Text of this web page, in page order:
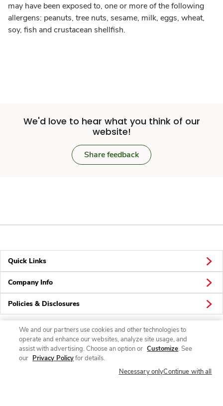
may have been exposed to, one or more of the following
allergens: peanuts, tree nuts, sesame, milk, eggs, wheat,
soy, fish and crustacean shellfish.
We'd love to hear what you think of our
website!
Share feedback
Quick Links
Company Info
Policies & Disclosures
Connect
We and our partners use cookies and other technologies to
operate and enhance our websites, analyze site usage, and
assist with advertising. Choose an option or Customize. See
our Privacy Policyfor details.
Necessary onlyContinue with all